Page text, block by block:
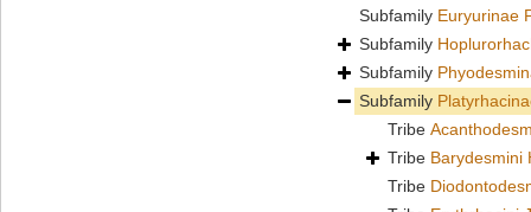
Subfamily Euryurinae
Subfamily
Subfamily
Subfamily
Tribe
Tribe Barydesmini
Tribe